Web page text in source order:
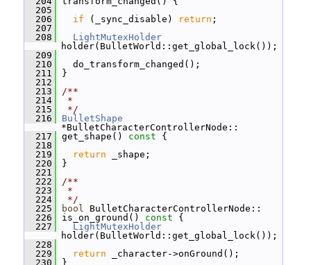
  205
  206
if (_sync_disable) return ;
  207
  208
LightMutexHolder
holder(BulletWorld::get_global_lock());
  209
  210
do_transform_changed();
  211
}
  212
  213
/**
  214
*
  215
*/
  216
BulletShape
*BulletCharacterControllerNode::
  217
get_shape() const {
  218
  219
return _shape;
  220
}
  221
  222
/**
  223
*
  224
*/
  225
bool BulletCharacterControllerNode::
  226
is_on_ground() const {
  227
LightMutexHolder
holder(BulletWorld::get_global_lock());
  228
  229
return _character->onGround();
  230
}